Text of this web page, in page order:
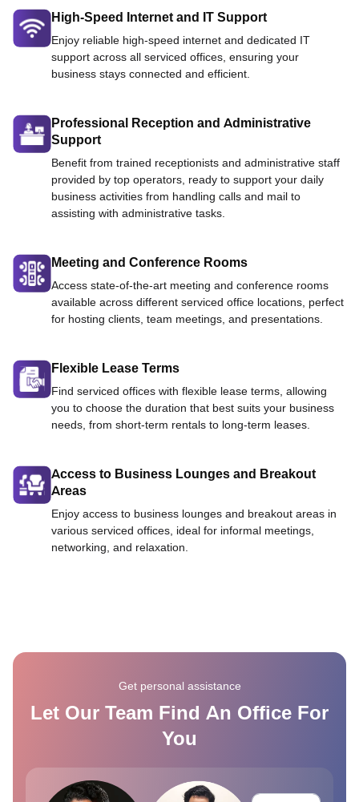
High-Speed Internet and IT Support
Enjoy reliable high-speed internet and dedicated IT
support across all serviced offices, ensuring your
business stays connected and efficient.
Professional Reception and Administrative
Support
Benefit from trained receptionists and administrative staff
provided by top operators, ready to support your daily
business activities from handling calls and mail to
assisting with administrative tasks.
Meeting and Conference Rooms
Access state-of-the-art meeting and conference rooms
available across different serviced office locations, perfect
for hosting clients, team meetings, and presentations.
Flexible Lease Terms
Find serviced offices with flexible lease terms, allowing
you to choose the duration that best suits your business
needs, from short-term rentals to long-term leases.
Access to Business Lounges and Breakout
Areas
Enjoy access to business lounges and breakout areas in
various serviced offices, ideal for informal meetings,
networking, and relaxation.
Get personal assistance
Let Our Team Find An Office For
You